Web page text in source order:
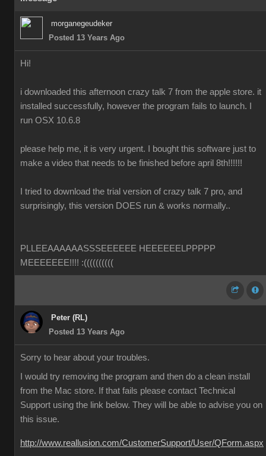
morganegeudeker
Posted 13 Years Ago
Hi!
i downloaded this afternoon crazy talk 7 from the apple store. it
installed successfully, however the program fails to launch. I
run OSX 10.6.8
please help me, it is very urgent. I bought this software just to
make a video that needs to be finished before april 8th!!!!!!
I tried to download the trial version of crazy talk 7 pro, and
surprisingly, this version DOES run & works normally..
PLLEEAAAAAASSSEEEEEE HEEEEEELPPPPP
MEEEEEEE!!!! :((((((((((
Peter (RL)
Posted 13 Years Ago
Sorry to hear about your troubles.
I would try removing the program and then do a clean install
from the Mac store. If that fails please contact Technical
Support using the link below. They will be able to advise you on
this issue.
http://www.reallusion.com/CustomerSupport/User/QForm.aspx